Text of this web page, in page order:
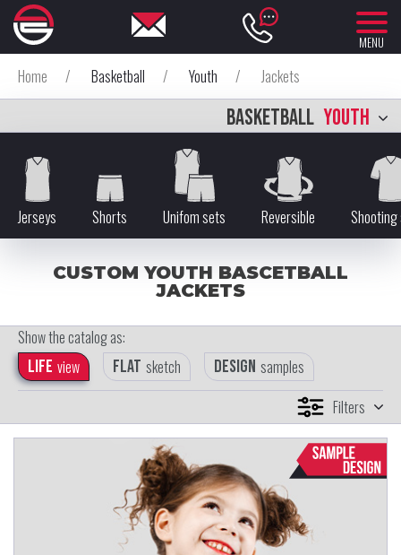
MENU
Home / Basketball / Youth / Jackets
BASKETBALL YOUTH
Jerseys Shorts Unifom sets Reversible
CUSTOM YOUTH BASCETBALL
JACKETS
Show the catalog as:
Life view Flat sketch Design samples
Filters